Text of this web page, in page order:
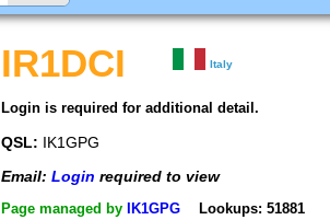
IR1DCI Italy
Login is required for additional detail.
QSL: IK1GPG
Email: Login required to view
Page managed by IK1GPG Lookups: 51881